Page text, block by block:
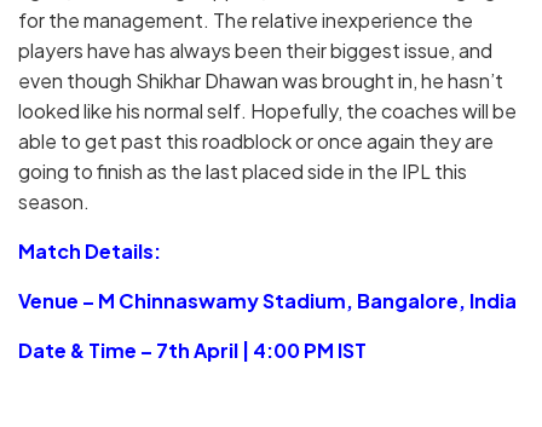
for the management. The relative inexperience the
players have has always been their biggest issue, and
even though Shikhar Dhawan was brought in, he hasn’t
looked like his normal self. Hopefully, the coaches will be
able to get past this roadblock or once again they are
going to finish as the last placed side in the IPL this
season.
Match Details:
Venue – M Chinnaswamy Stadium, Bangalore, India
Date & Time – 7th April | 4:00 PM IST